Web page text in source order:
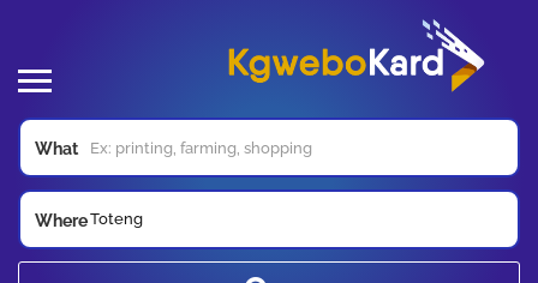
What
WhereToteng